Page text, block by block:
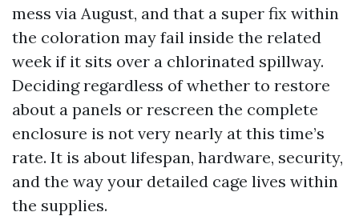
mess via August, and that a super fix within
the coloration may fail inside the related
week if it sits over a chlorinated spillway.
Deciding regardless of whether to restore
about a panels or rescreen the complete
enclosure is not very nearly at this time’s
rate. It is about lifespan, hardware, security,
and the way your detailed cage lives within
the supplies.